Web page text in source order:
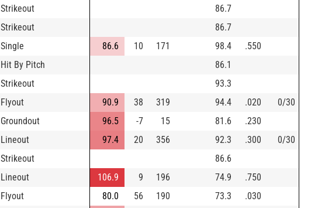
Strikeout
86.7
Strikeout
86.7
Single 86.6 10 171 98.4
.550
Hit By Pitch
86.1
Strikeout
93.3
Flyout 90.9 38 319 94.4 .020
0/30
Groundout 96.5 -7 15 81.6
.230
Lineout 97.4 20 356 92.3 .300
0/30
Strikeout
86.6
Lineout 106.9 9 196 74.9
.750
Flyout 80.0 56 190 73.3
.030